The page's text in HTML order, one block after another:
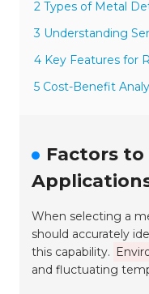
2 Types of Metal
3 Understanding
4 Key Features for
5 Cost-Benefit
Factors
When selecting a
should accurately
this capability.
and fluctuating